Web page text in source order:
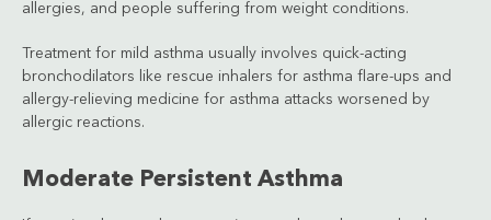
allergies, and people suffering from weight conditions.
Treatment for mild asthma usually involves quick-acting
bronchodilators like rescue inhalers for asthma flare-ups and
allergy-relieving medicine for asthma attacks worsened by
allergic reactions.
Moderate Persistent Asthma